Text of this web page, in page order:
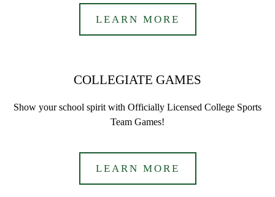
LEARN MORE
COLLEGIATE GAMES
Show your school spirit with Officially Licensed College Sports
Team Games!
LEARN MORE